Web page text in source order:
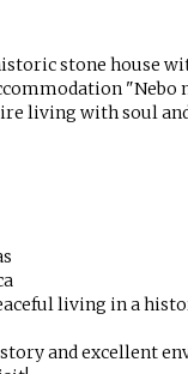
stone house
"Nebo
living with soul
living in a
and excellent